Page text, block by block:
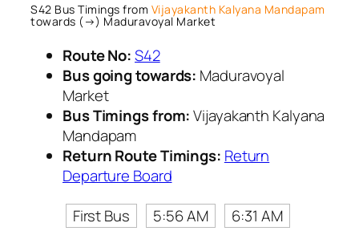
S42 Bus Timings from Vijayakanth Kalyana Mandapam
towards (→) Maduravoyal Market
Route No:S42
Bus going towards: Maduravoyal
Market
Bus Timings from:Vijayakanth Kalyana
Mandapam
Return Route Timings: Return
Departure Board
First Bus
5:56 AM
6:31 AM